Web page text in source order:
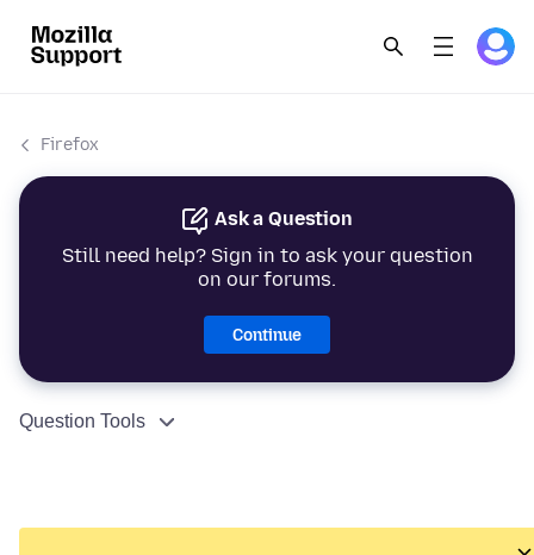
Firefox
Ask a Question
Still need help? Sign in to ask your question
on our forums.
Continue
Question Tools